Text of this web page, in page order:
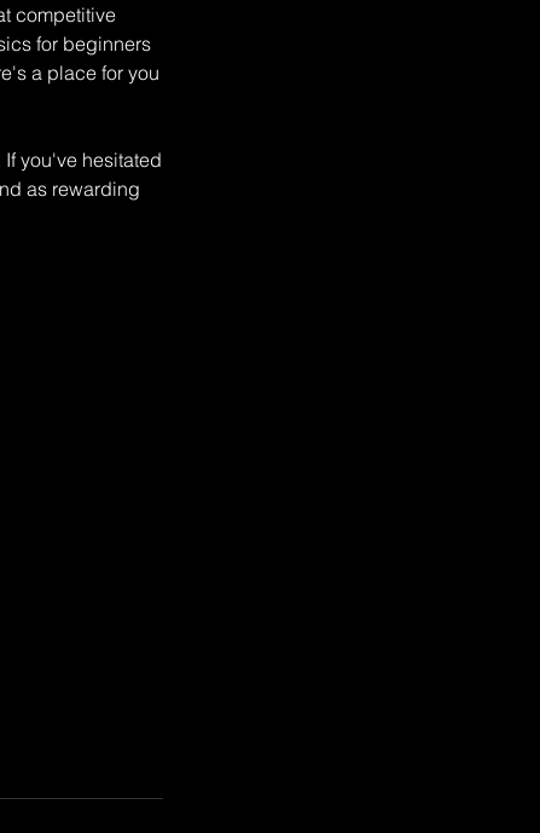
competitive
for beginners
a place for you
you've hesitated
as rewarding